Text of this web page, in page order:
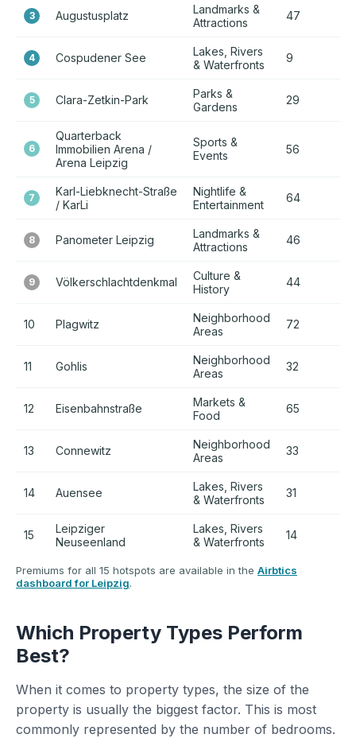
3 Augustusplatz
Landmarks &
Attractions
47
4 Cospudener See
Lakes, Rivers
& Waterfronts
9
5 Clara-Zetkin-Park
Parks &
Gardens
29
6
Quarterback
Immobilien Arena /
Arena Leipzig
Sports &
Events
56
7
Karl-Liebknecht-Straße
/ KarLi
Nightlife &
Entertainment
64
8 Panometer Leipzig
Landmarks &
Attractions
46
9 Völkerschlachtdenkmal
Culture &
History
44
10 Plagwitz
Neighborhood
Areas
72
11 Gohlis
Neighborhood
Areas
32
12 Eisenbahnstraße
Markets &
Food
65
13 Connewitz
Neighborhood
Areas
33
14 Auensee
Lakes, Rivers
& Waterfronts
31
15
Leipziger
Neuseenland
Lakes, Rivers
& Waterfronts
14
Premiums for all 15 hotspots are available in the Airbtics
dashboard for Leipzig.
Which Property Types Perform
Best?
When it comes to property types, the size of the
property is usually the biggest factor. This is most
commonly represented by the number of bedrooms.